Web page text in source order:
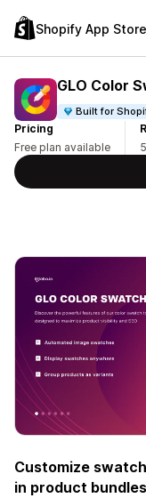
Shopify App Store
GLO Color
Built for
Pricing
Free plan available
Customize
in product